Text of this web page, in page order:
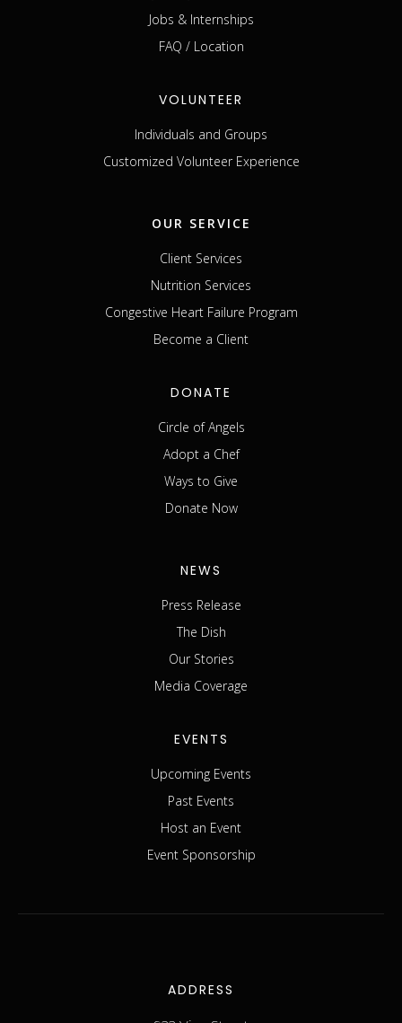
Jobs & Internships
FAQ / Location
VOLUNTEER
Individuals and Groups
Customized Volunteer Experience
OUR SERVICE
Client Services
Nutrition Services
Congestive Heart Failure Program
Become a Client
DONATE
Circle of Angels
Adopt a Chef
Ways to Give
Donate Now
NEWS
Press Release
The Dish
Our Stories
Media Coverage
EVENTS
Upcoming Events
Past Events
Host an Event
Event Sponsorship
ADDRESS